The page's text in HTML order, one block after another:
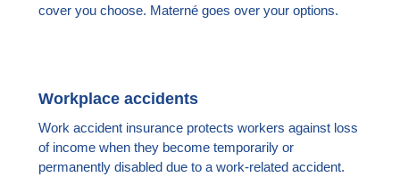
cover you choose. Materné goes over your options.
Workplace accidents
Work accident insurance protects workers against loss
of income when they become temporarily or
permanently disabled due to a work-related accident.